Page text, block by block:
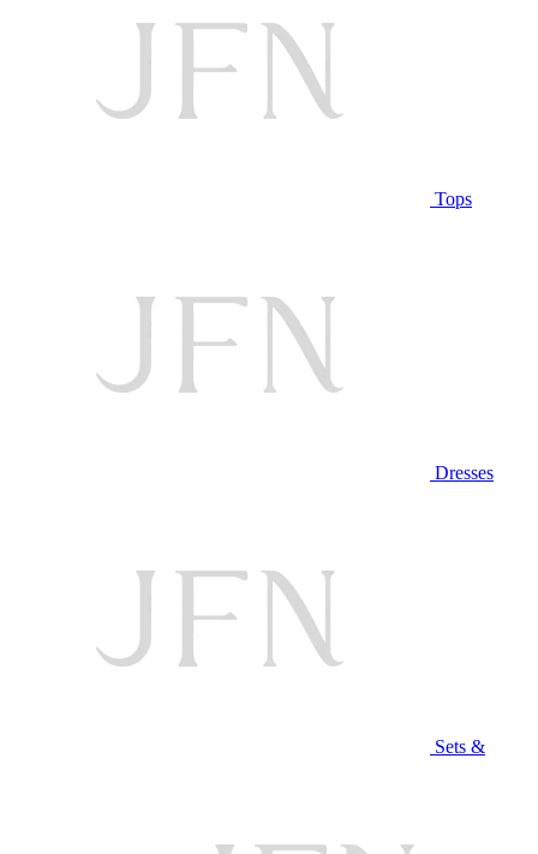
Tops
Dresses
Sets &